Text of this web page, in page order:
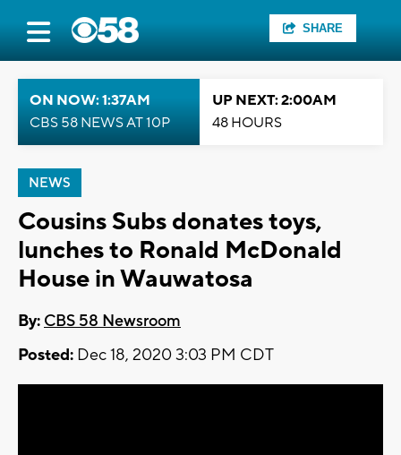
SHARE
ON NOW: 1:37AM
CBS 58 NEWS AT 10P
UP NEXT: 2:00AM
48 HOURS
NEWS
Cousins Subs donates toys,
lunches to Ronald McDonald
House in Wauwatosa
By: CBS 58 Newsroom
Posted: Dec 18, 2020 3:03 PM CDT